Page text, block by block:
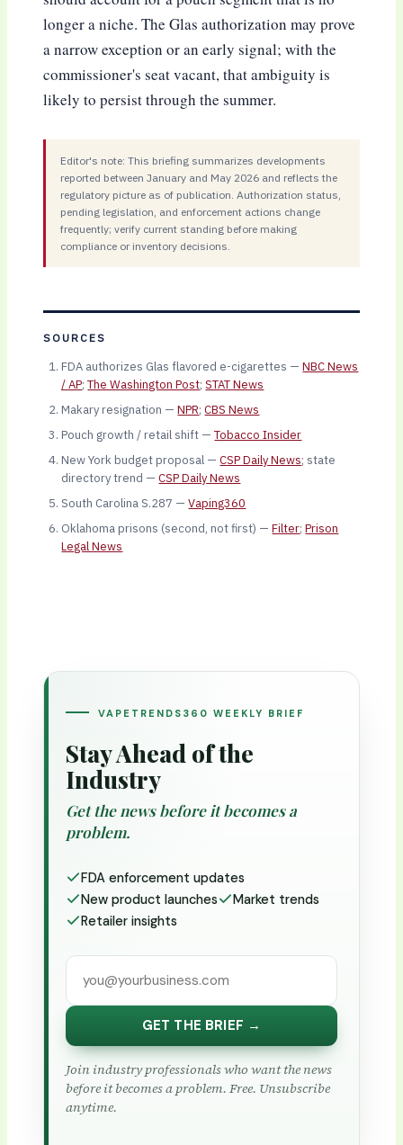
longer a niche. The Glas authorization may prove
a narrow exception or an early signal; with the
commissioner's seat vacant, that ambiguity is
likely to persist through the summer.
Editor's note: This briefing summarizes developments
reported between January and May 2026 and reflects the
regulatory picture as of publication. Authorization status,
pending legislation, and enforcement actions change
frequently; verify current standing before making
compliance or inventory decisions.
SOURCES
FDA authorizes Glas flavored e-cigarettes —NBC News
/ AP;The Washington Post;STAT News
Makary resignation —NPR;CBS News
Pouch growth / retail shift —Tobacco Insider
New York budget proposal —CSP Daily News; state
directory trend —CSP Daily News
South Carolina S.287 —Vaping360
Oklahoma prisons (second, not first) —Filter;Prison
Legal News
VAPETRENDS360 WEEKLY BRIEF
Stay Ahead of the
Industry
Get the news before it becomes a
problem.
FDA enforcement updates
New product launches
Market trends
Retailer insights
GET THE BRIEF →
Join industry professionals who want the news
before it becomes a problem. Free. Unsubscribe
anytime.